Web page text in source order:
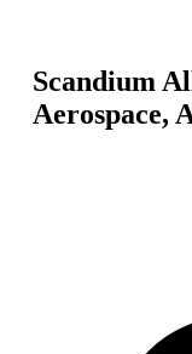
Scandium
Aerospace,